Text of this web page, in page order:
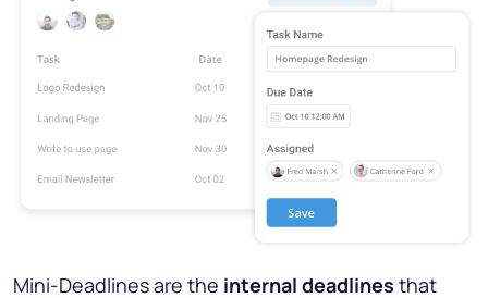
Mini-Deadlines are the internal deadlines that